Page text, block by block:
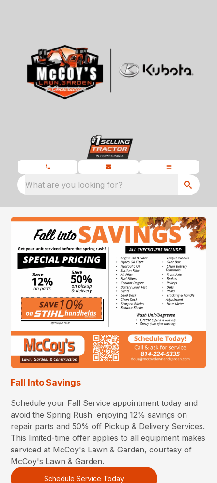
What are you looking for?
Fall Into Savings
Schedule your Fall Service appointment today and
avoid the Spring Rush, enjoying 12% savings on
repair parts and 50% off Pickup & Delivery Services.
This limited-time offer applies to all equipment makes
serviced at McCoy's Lawn & Garden, courtesy of
McCoy's Lawn & Garden.
Schedule Service Today